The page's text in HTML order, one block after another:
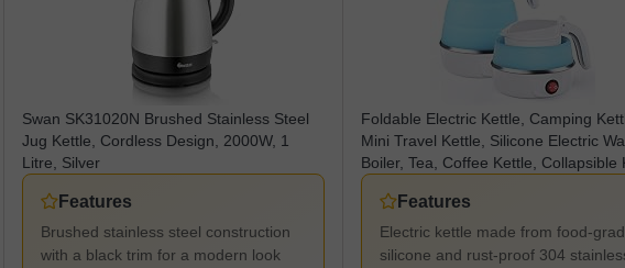
Swan SK31020N Brushed Stainless Steel
Jug Kettle, Cordless Design, 2000W, 1
Litre, Silver
Features
Brushed stainless steel construction
with a black trim for a modern look
Foldable Electric Kettle, Camping
Mini Travel Kettle, Silicone Electric
Boiler, Tea, Coffee Kettle, Collapsible
with Separable Power Cord for
Hiking Camping—Blue
Features
Electric kettle made from food-
silicone and rust-proof 304